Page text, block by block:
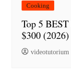
Cooking
Top 5
$300 (2026)
videotutorium